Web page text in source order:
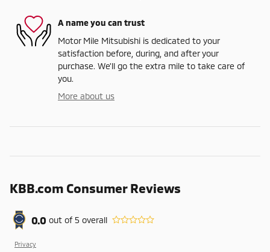
A name you can trust
Motor Mile Mitsubishi is dedicated to your
satisfaction before, during, and after your
purchase. We'll go the extra mile to take care of
you.
More about us
KBB.com Consumer Reviews
0.0 out of5 overall
Privacy